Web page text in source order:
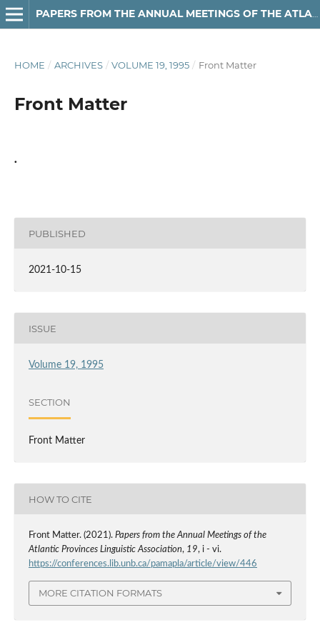
PAPERS FROM THE ANNUAL MEETINGS OF THE ATLANTIC PROVINCES LINGUISTIC ASSOCIATION
HOME / ARCHIVES / VOLUME 19, 1995 / Front Matter
Front Matter
.
PUBLISHED
2021-10-15
ISSUE
Volume 19, 1995
SECTION
Front Matter
HOW TO CITE
Front Matter. (2021). Papers from the Annual Meetings of the
Atlantic Provinces Linguistic Association, 19, i - vi.
https://conferences.lib.unb.ca/pamapla/article/view/446
MORE CITATION FORMATS